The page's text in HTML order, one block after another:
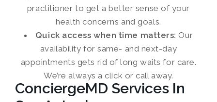
practitioner to get a better sense of your
health concerns and goals.
Quick access when time matters: Our
availability for same- and next-day
appointments gets rid of long waits for care.
We’re always a click or call away.
ConciergeMD Services In